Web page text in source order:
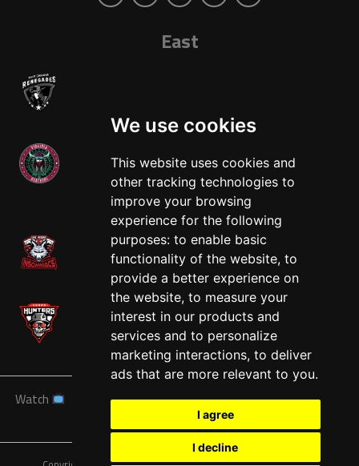
We use cookies
This website uses cookies and
other tracking technologies to
improve your browsing
experience for the following
purposes: to enable basic
functionality of the website, to
provide a better experience on
the website, to measure your
interest in our products and
services and to personalize
marketing interactions, to deliver
ads that are more relevant to you.
I agree
I decline
East
West
Watch News Schedule Teams Players
Sponsors
Tickets Shop